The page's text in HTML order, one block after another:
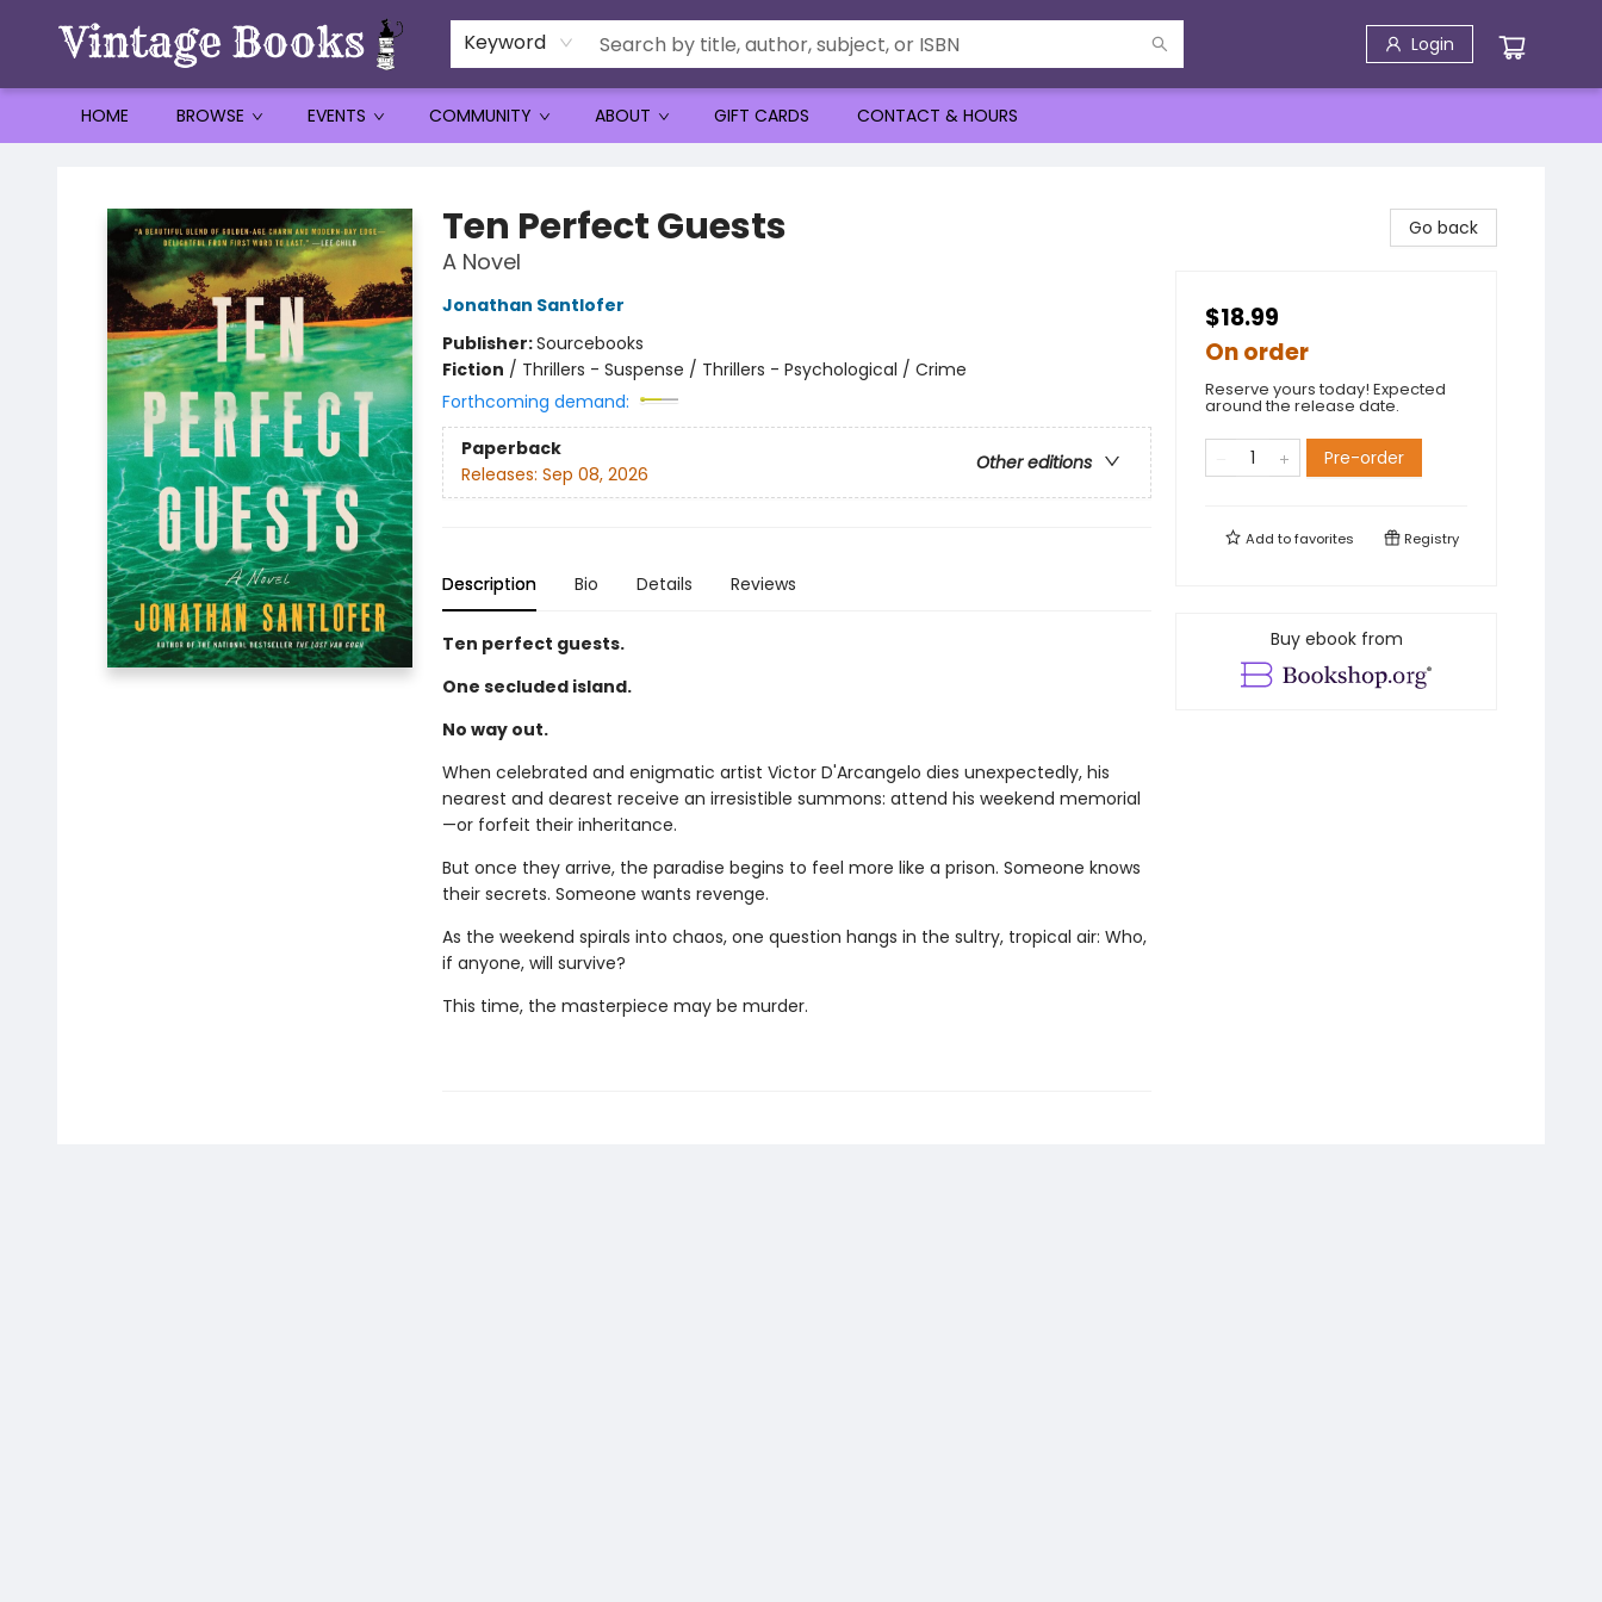
Keyword Login
HOME BROWSE EVENTS COMMUNITY ABOUT GIFT CARDS CONTACT & HOURS
Ten Perfect Guests
A Novel
Jonathan Santlofer
Publisher:Sourcebooks
Fiction / Thrillers - Suspense / Thrillers - Psychological / Crime
Forthcoming demand:
Paperback
Other editions
Releases: Sep 08, 2026
Description Bio Details Reviews
Ten perfect guests.
One secluded island.
No way out.
When celebrated and enigmatic artist Victor D'Arcangelo dies unexpectedly, his
nearest and dearest receive an irresistible summons: attend his weekend memorial
—or forfeit their inheritance.
But once they arrive, the paradise begins to feel more like a prison. Someone knows
their secrets. Someone wants revenge.
As the weekend spirals into chaos, one question hangs in the sultry, tropical air: Who,
if anyone, will survive?
This time, the masterpiece may be murder.
Go back
$18.99
On order
Reserve yours today! Expected
around the release date.
Pre-order
Add tofavorites Registry
Buy ebook from